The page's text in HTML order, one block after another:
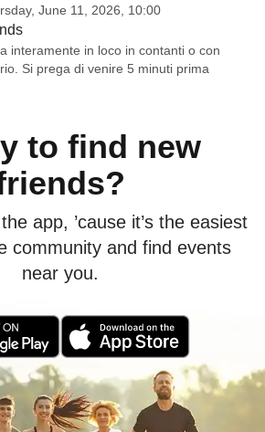
June 11, 2026, 10:00
interamente in loco in contanti o con
Si prega di venire 5 minuti prima
to find new
app, ’cause it’s the easiest
community and find events
near you.